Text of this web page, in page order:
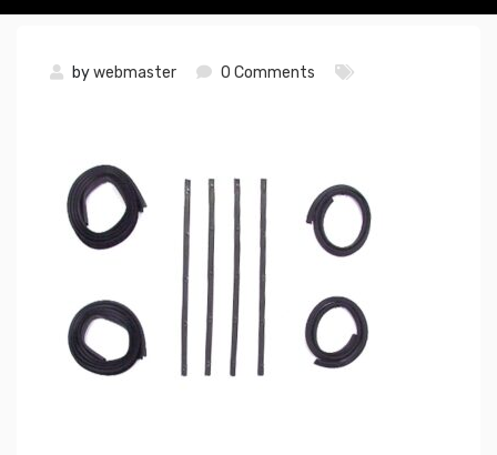
bywebmaster 0 Comments